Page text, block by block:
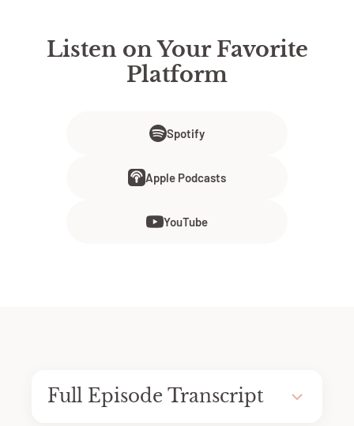
Listen on Your Favorite
Platform
Spotify
Apple Podcasts
YouTube
Full Episode Transcript